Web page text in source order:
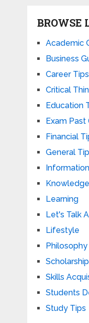
BROWSE
Academic
Business
Career Tips
Critical
Education
Exam Past
Financial
General
Learning
Let's Talk
Lifestyle
Philosophy
Skills
Students
Study Tips